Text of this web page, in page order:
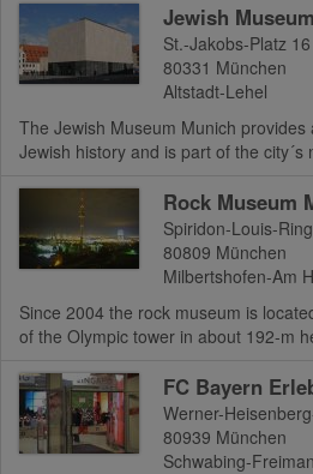
Jewish
St.-Jakobs-Platz 16
80331 München
Altstadt-Lehel
The Jewish Museum Munich provides
Jewish history and is part of the city´s
Rock Museum
Spiridon-Louis-
80809 München
Milbertshofen-Am
Since 2004 the rock museum is
of the Olympic tower in about 192-m
FC Bayern
Werner-
80939 München
Schwabing-